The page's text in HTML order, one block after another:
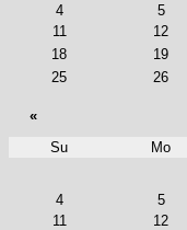
4
5
11
12
18
19
25
26
«
Su Mo
4
5
11
12